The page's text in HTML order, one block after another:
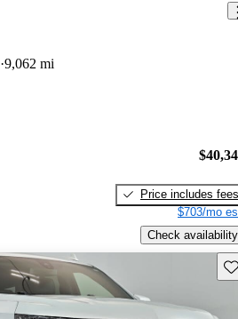
9,062 mi
Price includes fees
$703/mo
Check availability